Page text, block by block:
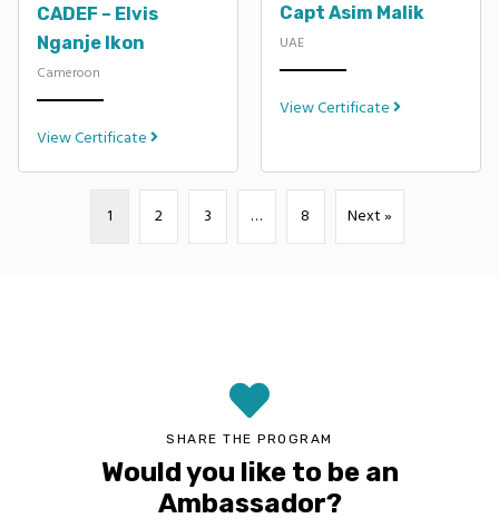
CADEF – Elvis
Nganje Ikon
Cameroon
View Certificate
Capt Asim Malik
UAE
View Certificate
1 2 3 … 8 Next »
SHARE THE PROGRAM
Would you like to be an
Ambassador?